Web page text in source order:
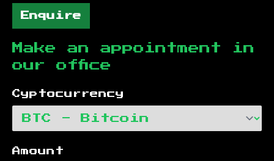
Enquire
Make an appointment in
our office
Cyptocurrency
Amount